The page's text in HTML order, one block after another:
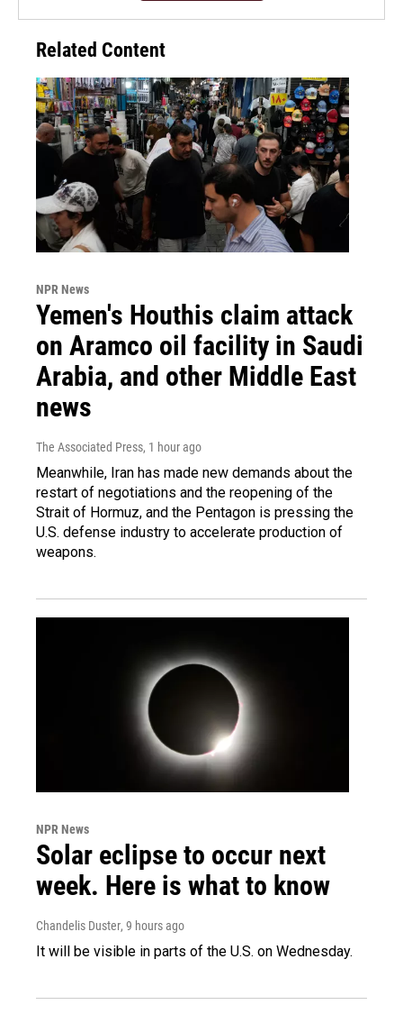
Related Content
NPR News
Yemen's Houthis claim attack
on Aramco oil facility in Saudi
Arabia, and other Middle East
news
The Associated Press, 1 hour ago
Meanwhile, Iran has made new demands about the
restart of negotiations and the reopening of the
Strait of Hormuz, and the Pentagon is pressing the
U.S. defense industry to accelerate production of
weapons.
NPR News
Solar eclipse to occur next
week. Here is what to know
Chandelis Duster, 9 hours ago
It will be visible in parts of the U.S. on Wednesday.